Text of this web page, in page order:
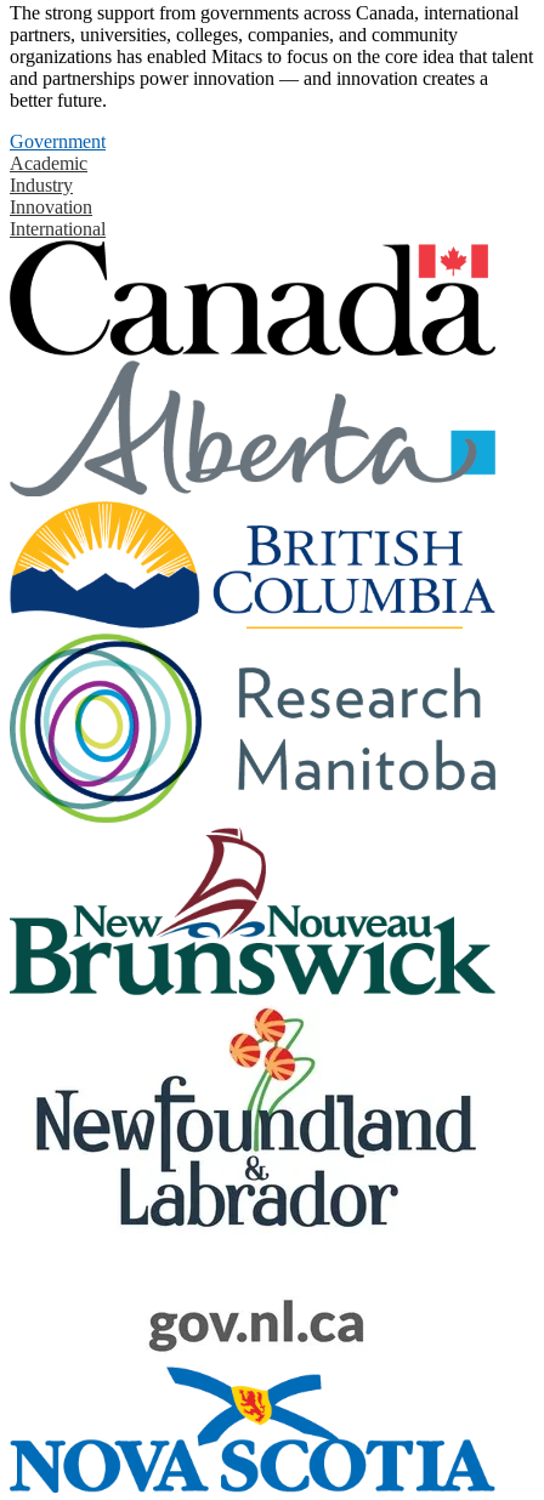
The strong support from governments across Canada, international
partners, universities, colleges, companies, and community
organizations has enabled Mitacs to focus on the core idea that talent
and partnerships power innovation — and innovation creates a
better future.
Government
Academic
Industry
Innovation
International